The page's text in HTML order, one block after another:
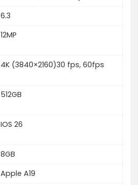
6.3
12MP
4K (3840×2160)30 fps, 60fps
512GB
IOS 26
8GB
Apple A19